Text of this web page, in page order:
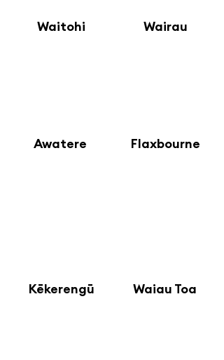
Waitohi
Awatere
Kēkerengū
Wairau
Flaxbourne
Waiau Toa